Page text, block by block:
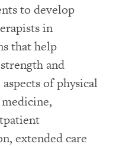
to develop
in
that help
and
of physical
extended care